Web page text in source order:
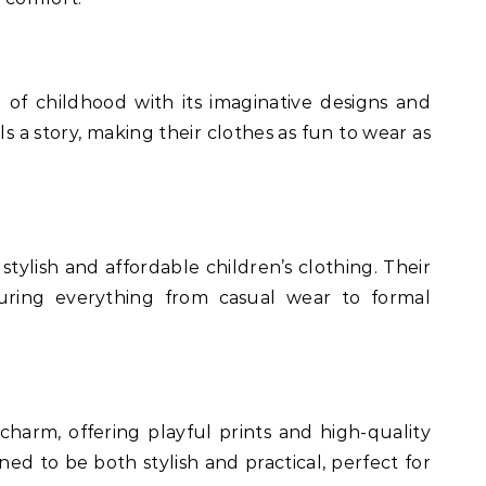
of childhood with its imaginative designs and
a story, making their clothes as fun to wear as
and affordable children’s clothing. Their
everything from casual wear to formal
offering playful prints and high-quality
to be both stylish and practical, perfect for